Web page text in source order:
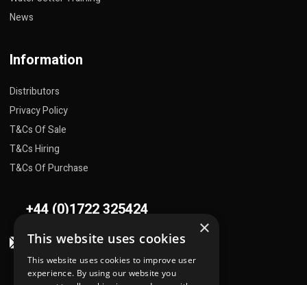
News
Information
Distributors
Privacy Policy
T&Cs Of Sale
T&Cs Hiring
T&Cs Of Purchase
+44 (0)1722 325424
sales@flowplant.com
Address
×
This website uses cookies
This website uses cookies to improve user
experience. By using our website you